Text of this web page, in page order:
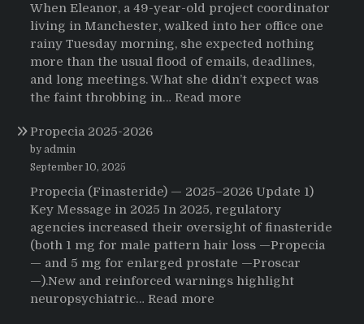
When Eleanor, a 49-year-old project coordinator
living in Manchester, walked into her office one
rainy Tuesday morning, she expected nothing
more than the usual flood of emails, deadlines,
and long meetings. What she didn’t expect was
the faint throbbing in… Read more
Everything:
A
User’s
Journey
Buying
Propecia 2025-2026
by admin
September 10, 2025
Propecia (Finasteride) — 2025–2026 Update 1)
Key Message in 2025 In 2025, regulatory
agencies increased their oversight of finasteride
(both 1 mg for male pattern hair loss —Propecia
— and 5 mg for enlarged prostate —Proscar
—).New and reinforced warnings highlight
neuropsychiatric… Read more